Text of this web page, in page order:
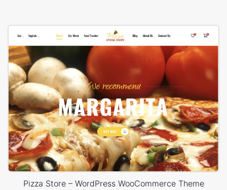
Pizza Store – WordPress WooCommerce Theme